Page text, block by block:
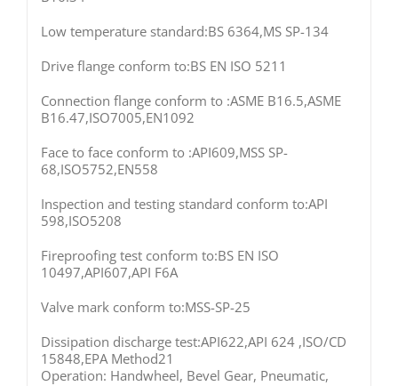
Low temperature standard:BS 6364,MS SP-134
Drive flange conform to:BS EN ISO 5211
Connection flange conform to :ASME B16.5,ASME
B16.47,ISO7005,EN1092
Face to face conform to :API609,MSS SP-
68,ISO5752,EN558
Inspection and testing standard conform to:API
598,ISO5208
Fireproofing test conform to:BS EN ISO
10497,API607,API F6A
Valve mark conform to:MSS-SP-25
Dissipation discharge test:API622,API 624 ,ISO/CD
15848,EPA Method21
Operation: Handwheel, Bevel Gear, Pneumatic,